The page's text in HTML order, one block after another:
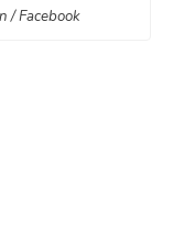
/ Facebook